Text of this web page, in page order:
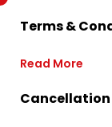
Terms &
Read More
Cancellation